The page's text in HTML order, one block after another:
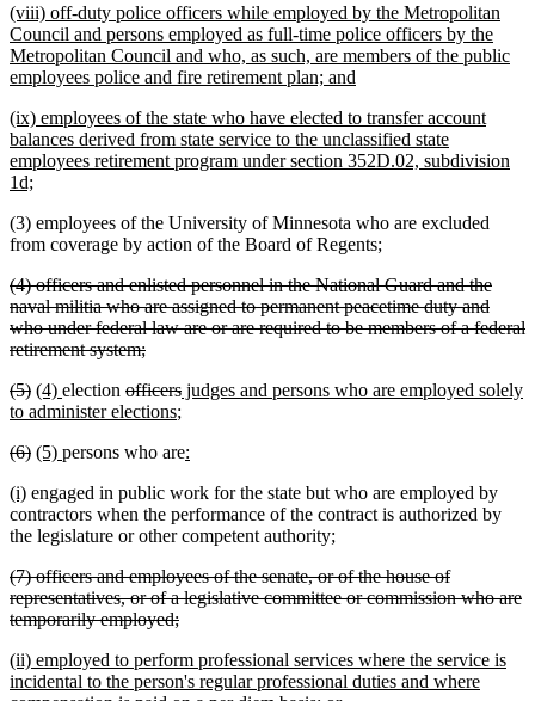
end
new
text
begin
(viii) off-duty police officers while employed by the Metropolitan
Council and persons employed as full-time police officers by the
Metropolitan Council and who, as such, are members of the public
employees police and fire retirement plan; and
end
new
text
begin
(ix) employees of the state who have elected to transfer account
balances derived from state service to the unclassified state
employees retirement program under section 352D.02, subdivision
1d;
end
(3) employees of the University of Minnesota who are excluded
from coverage by action of the Board of Regents;
deleted
text
begin
(4) officers and enlisted personnel in the National Guard and the
naval militia who are assigned to permanent peacetime duty and
who under federal law are or are required to be members of a federal
retirement system;deleted
end
deleted
text
(5)deleted
text
new
text
(4) new
text
election deleted
text
officersdeleted
new
judges and persons who are employed solely
to administer electionsnew
end
;
deleted
begin
(6)deleted
end
new
begin
(5) new
end
persons who arenew
begin
:
end
new
text
begin
(i)new
text
end
engaged in public work for the state but who are employed by
contractors when the performance of the contract is authorized by
the legislature or other competent authority;
deleted
text
begin
(7) officers and employees of the senate, or of the house of
representatives, or of a legislative committee or commission who are
temporarily employed;deleted
end
new
text
(ii) employed to perform professional services where the service is
incidental to the person's regular professional duties and where